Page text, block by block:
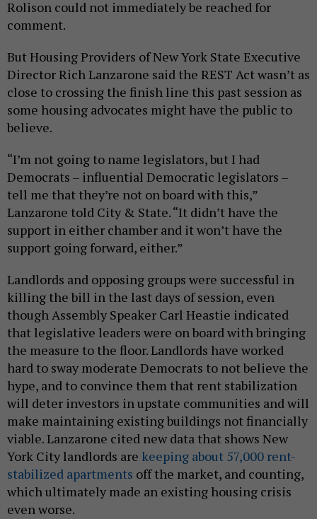
Rolison could not immediately be reached for
comment.
But Housing Providers of New York State Executive
Director Rich Lanzarone said the REST Act wasn’t as
close to crossing the finish line this past session as
some housing advocates might have the public to
believe.
“I’m not going to name legislators, but I had
Democrats – influential Democratic legislators –
tell me that they’re not on board with this,”
Lanzarone told City & State. “It didn’t have the
support in either chamber and it won’t have the
support going forward, either.”
Landlords and opposing groups were successful in
killing the bill in the last days of session, even
though Assembly Speaker Carl Heastie indicated
that legislative leaders were on board with bringing
the measure to the floor. Landlords have worked
hard to sway moderate Democrats to not believe the
hype, and to convince them that rent stabilization
will deter investors in upstate communities and will
make maintaining existing buildings not financially
viable. Lanzarone cited new data that shows New
York City landlords are keeping about 57,000 rent-
stabilized apartments off the market, and counting,
which ultimately made an existing housing crisis
even worse.